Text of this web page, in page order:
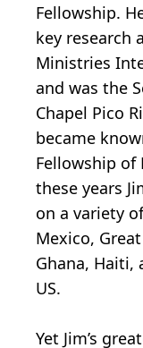
Fellowship.
key research
Ministries
and was the
Chapel Pico
became
Fellowship of
these years
on a variety
Mexico,
Ghana, Haiti,
US.
Yet Jim’s